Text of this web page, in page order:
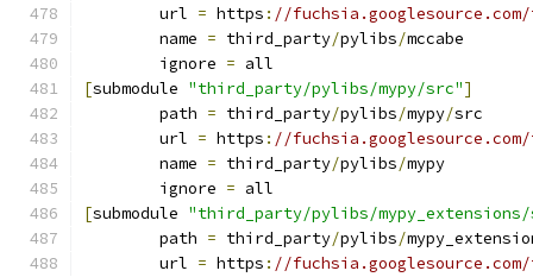
	url
= https : //fuchsia.googlesource.com/
	name
= third_party/pylibs/mccabe
	ignore
= all
[submodule "third_party/pylibs/mypy/src"]
	path
= third_party/pylibs/mypy/src
	url
= https : //
	name
= third_party/pylibs/mypy
	ignore
= all
[submodule "third_party/pylibs/
	path
= third_party/pylibs/
	url
= https : //